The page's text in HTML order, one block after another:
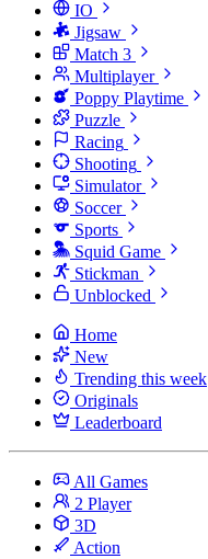
IO
Jigsaw
Match 3
Multiplayer
Poppy Playtime
Puzzle
Racing
Shooting
Simulator
Soccer
Sports
Squid Game
Stickman
Unblocked
Home
New
Trending this week
Originals
Leaderboard
All Games
2 Player
3D
Action